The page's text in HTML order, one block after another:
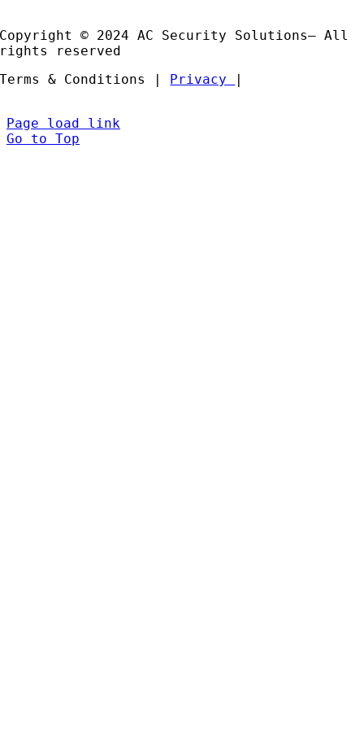
Copyright © 2024 AC Security Solutions– All
rights reserved
Terms & Conditions |
Privacy
Page load link
Go to Top